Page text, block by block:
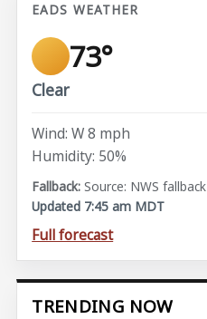
EADS WEATHER
73°
Clear
Wind: W 8 mph
Humidity: 50%
Source: NWS fallback
Updated 7:45 am MDT
Full forecast
TRENDING NOW